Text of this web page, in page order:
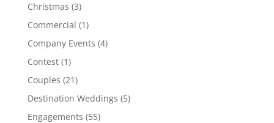
Christmas (3)
Commercial (1)
Company Events (4)
Contest(1)
Couples (21)
Destination Weddings (5)
Engagements (55)